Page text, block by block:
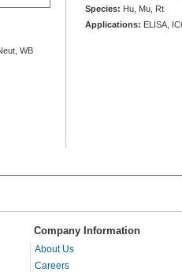
WB
Species: Hu, Mu, Rt
Applications: ELISA,
Company Information
About Us
Careers